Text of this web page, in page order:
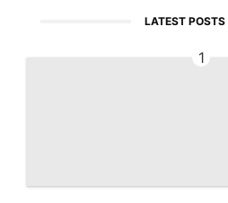
LATEST POSTS
1